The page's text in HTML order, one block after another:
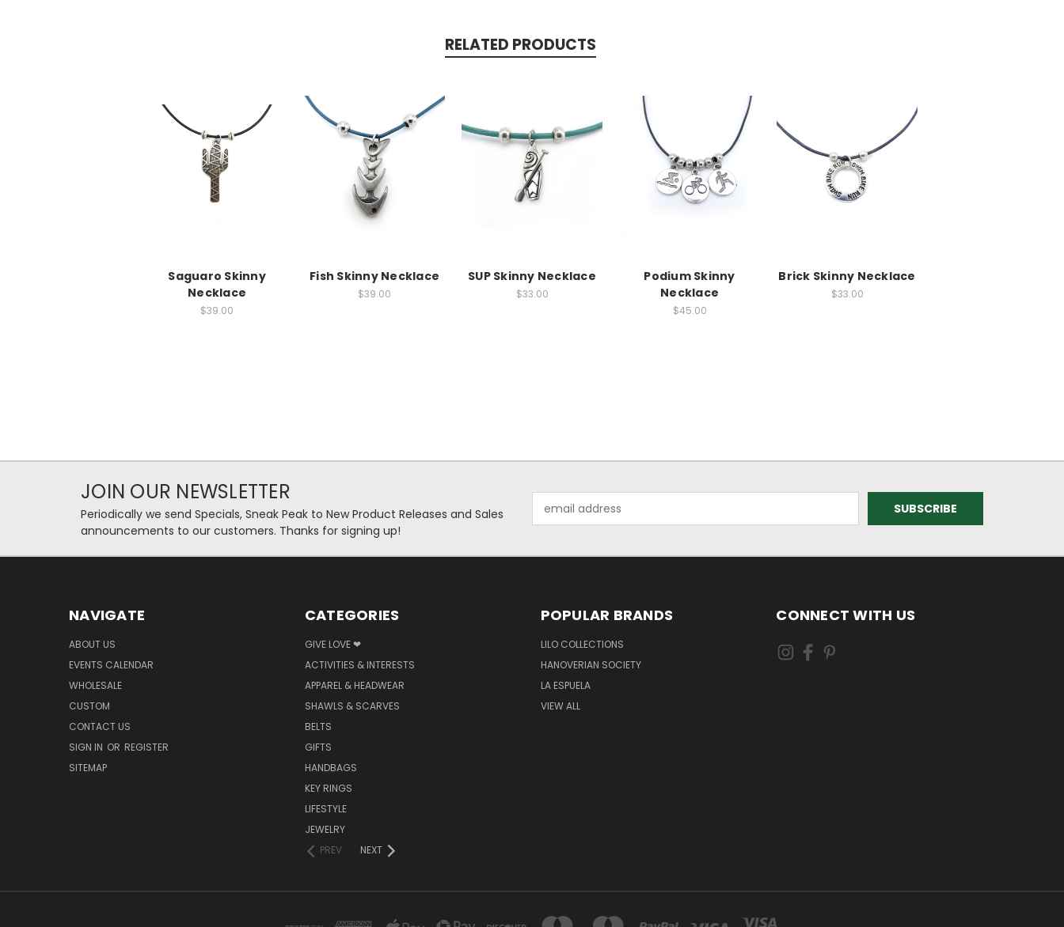
RELATED PRODUCTS
Saguaro Skinny
Necklace
$39.00
Fish Skinny Necklace
$39.00
SUP Skinny Necklace
$33.00
Podium Skinny
Necklace
$45.00
Brick Skinny Necklace
$33.00
JOIN OUR NEWSLETTER
Periodically we send Specials, Sneak Peak to New Product Releases and Sales
announcements to our customers. Thanks for signing up!
Address
NAVIGATE
ABOUT US
EVENTS CALENDAR
WHOLESALE
CUSTOM
CONTACT US
SIGN IN OR REGISTER
SITEMAP
CATEGORIES
GIVE LOVE ❤
ACTIVITIES & INTERESTS
APPAREL & HEADWEAR
SHAWLS & SCARVES
BELTS
GIFTS
HANDBAGS
KEY RINGS
LIFESTYLE
JEWELRY
PREV
NEXT
POPULAR BRANDS
LILO COLLECTIONS
HANOVERIAN SOCIETY
LA ESPUELA
VIEW ALL
CONNECT WITH US